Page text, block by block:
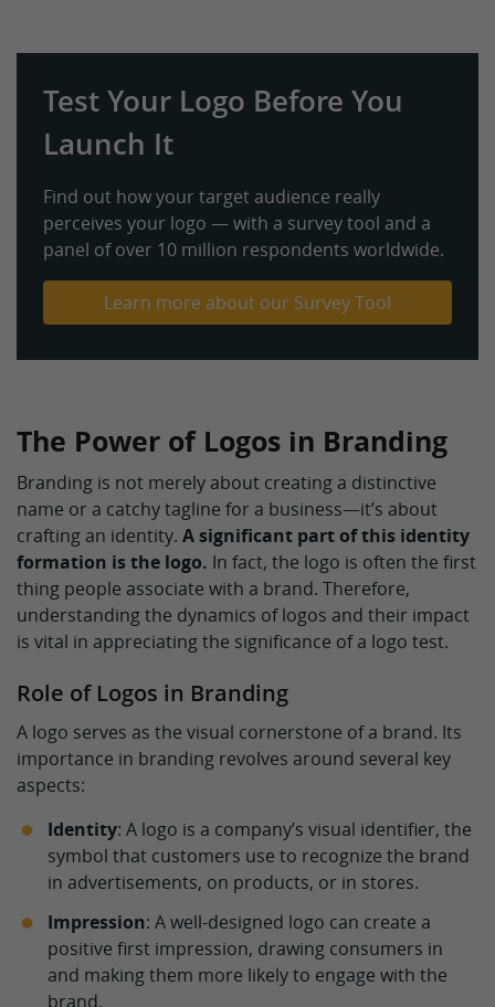
Test Your Logo Before You
Launch It
Find out how your target audience really
perceives your logo — with a survey tool and a
panel of over 10 million respondents worldwide.
Learn more about our Survey Tool
The Power of Logos in Branding
Branding is not merely about creating a distinctive
name or a catchy tagline for a business—it’s about
crafting an identity. A significant part of this identity
formation is the logo. In fact, the logo is often the first
thing people associate with a brand. Therefore,
understanding the dynamics of logos and their impact
is vital in appreciating the significance of a logo test.
Role of Logos in Branding
A logo serves as the visual cornerstone of a brand. Its
importance in branding revolves around several key
aspects:
Identity: A logo is a company’s visual identifier, the
symbol that customers use to recognize the brand
in advertisements, on products, or in stores.
Impression: A well-designed logo can create a
positive first impression, drawing consumers in
and making them more likely to engage with the
brand.